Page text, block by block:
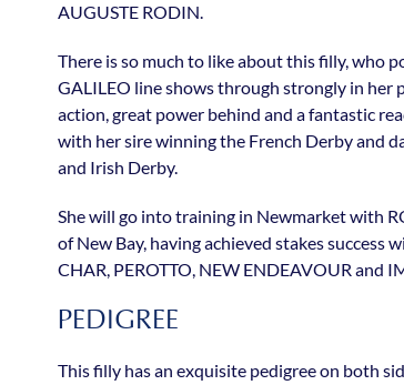
AUGUSTE RODIN.
There is so much to like about this filly, who
GALILEO line shows through strongly in her
action, great power behind and a fantastic
with her sire winning the French Derby and
and Irish Derby.
She will go into training in Newmarket with
of New Bay, having achieved stakes success
CHAR, PEROTTO, NEW ENDEAVOUR and
PEDIGREE
This filly has an exquisite pedigree on both